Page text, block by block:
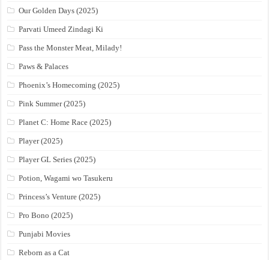
Our Golden Days (2025)
Parvati Umeed Zindagi Ki
Pass the Monster Meat, Milady!
Paws & Palaces
Phoenix’s Homecoming (2025)
Pink Summer (2025)
Planet C: Home Race (2025)
Player (2025)
Player GL Series (2025)
Potion, Wagami wo Tasukeru
Princess’s Venture (2025)
Pro Bono (2025)
Punjabi Movies
Reborn as a Cat